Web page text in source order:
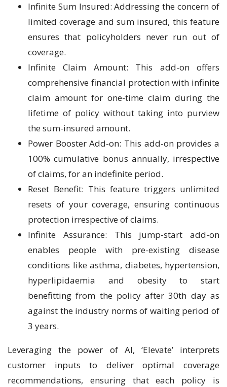
Infinite Sum Insured: Addressing the concern of
limited coverage and sum insured, this feature
ensures that policyholders never run out of
coverage.
Infinite Claim Amount: This add-on offers
comprehensive financial protection with infinite
claim amount for one-time claim during the
lifetime of policy without taking into purview
the sum-insured amount.
Power Booster Add-on: This add-on provides a
100% cumulative bonus annually, irrespective
of claims, for an indefinite period.
Reset Benefit: This feature triggers unlimited
resets of your coverage, ensuring continuous
protection irrespective of claims.
Infinite Assurance: This jump-start add-on
enables people with pre-existing disease
conditions like asthma, diabetes, hypertension,
hyperlipidaemia and obesity to start
benefitting from the policy after 30th day as
against the industry norms of waiting period of
3 years.
Leveraging the power of AI, ‘Elevate’ interprets
customer inputs to deliver optimal coverage
recommendations, ensuring that each policy is